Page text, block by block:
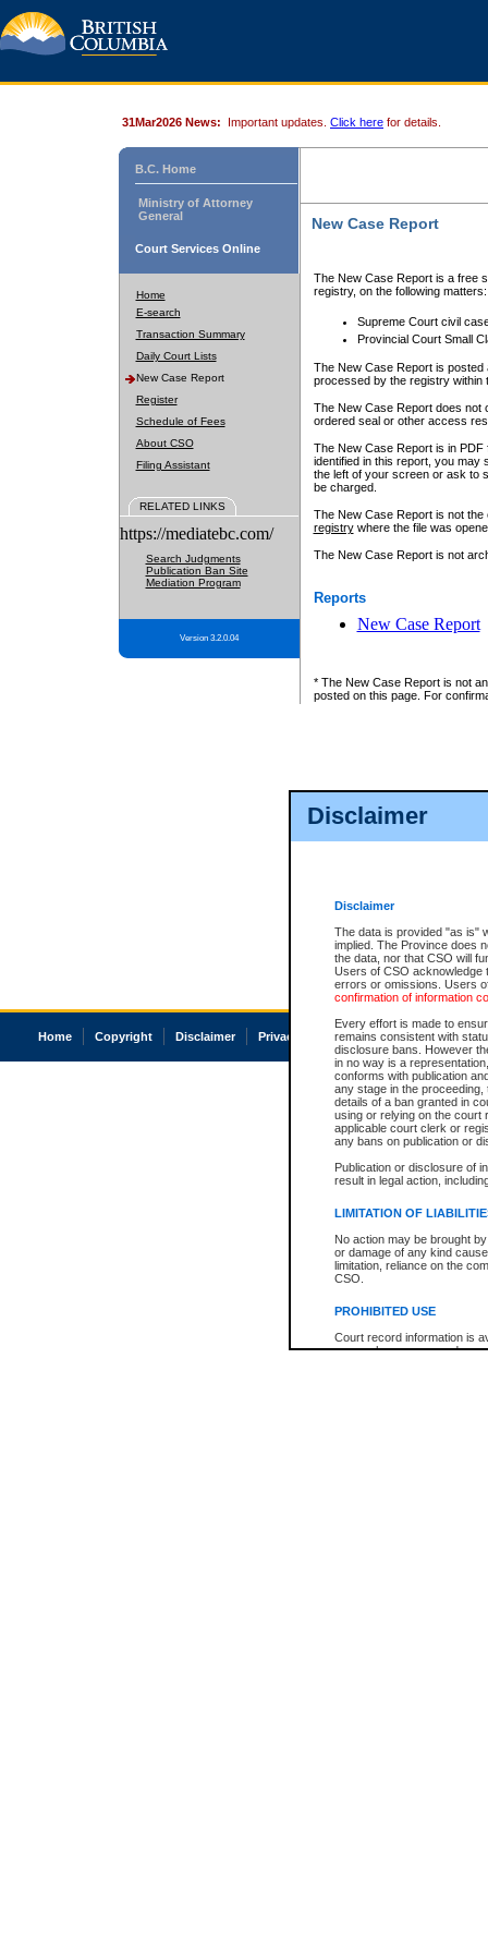
Disclaimer
Disclaimer
The data is provided "as is"
implied. The Province does
the data, nor that CSO will
Users of CSO acknowledge
errors or omissions. Users
confirmation of information
Every effort is made to
remains consistent with
disclosure bans. However
in no way is a
conforms with publication
any stage in the
details of a ban granted in
using or relying on the court
applicable court clerk or
any bans on publication or
Publication or disclosure of
result in legal action,
LIMITATION OF
No action may be brought
or damage of any kind
limitation, reliance on the
CSO.
PROHIBITED USE
Court record information is
research purposes and may
31Mar2026 News: Important updates. Click here for details.
B.C. Home
Ministry of Attorney
General
Court Services Online
Home
E-search
Transaction Summary
Daily Court Lists
New Case Report
Register
Schedule of Fees
About CSO
Filing Assistant
RELATED LINKS
https://mediatebc.com/
Search Judgments
Publication Ban Site
Mediation Program
Version 3.2.0.04
New Case Report
The New Case Report is a free
registry, on the following matters:
Supreme Court civil
Provincial Court Small
The New Case Report is posted
processed by the registry within
The New Case Report does not
ordered seal or other access
The New Case Report is in
identified in this report, you may
the left of your screen or ask to
be charged.
The New Case Report is not
registrywhere the file was
The New Case Report is not
Reports
New Case Report
* The New Case Report is not
posted on this page. For
Home Copyright Disclaimer Privacy Accessibility